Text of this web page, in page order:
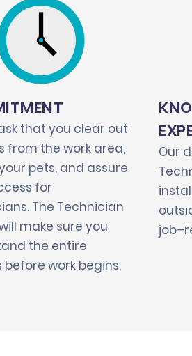
that you clear out
from the work area,
pets, and assure
for
The Technician
make sure you
the entire
before work begins.
Our